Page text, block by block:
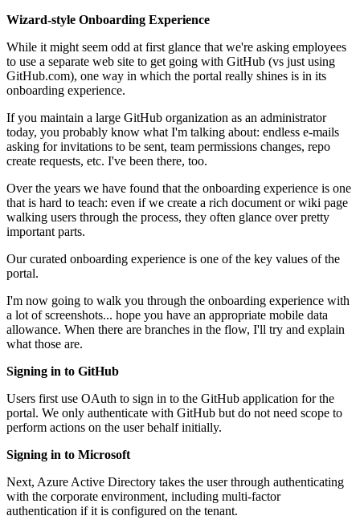
Wizard-style Onboarding Experience
While it might seem odd at first glance that we're asking employees
to use a separate web site to get going with GitHub (vs just using
GitHub.com), one way in which the portal really shines is in its
onboarding experience.
If you maintain a large GitHub organization as an administrator
today, you probably know what I'm talking about: endless e-mails
asking for invitations to be sent, team permissions changes, repo
create requests, etc. I've been there, too.
Over the years we have found that the onboarding experience is one
that is hard to teach: even if we create a rich document or wiki page
walking users through the process, they often glance over pretty
important parts.
Our curated onboarding experience is one of the key values of the
portal.
I'm now going to walk you through the onboarding experience with
a lot of screenshots... hope you have an appropriate mobile data
allowance. When there are branches in the flow, I'll try and explain
what those are.
Signing in to GitHub
Users first use OAuth to sign in to the GitHub application for the
portal. We only authenticate with GitHub but do not need scope to
perform actions on the user behalf initially.
Signing in to Microsoft
Next, Azure Active Directory takes the user through authenticating
with the corporate environment, including multi-factor
authentication if it is configured on the tenant.